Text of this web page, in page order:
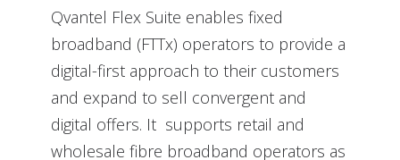
Qvantel Flex Suite enables fixed
broadband (FTTx) operators to provide a
digital-first approach to their customers
and expand to sell convergent and
digital offers. It supports retail and
wholesale fibre broadband operators as